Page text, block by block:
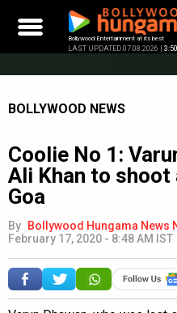
content
Bollywood Entertainment at its best
LAST UPDATED 07.08.2026 |
BOLLYWOOD NEWS
Coolie No 1:
Ali Khan to
Goa
By Bollywood Hungama News
February 17, 2020 - 8:48 AM IST